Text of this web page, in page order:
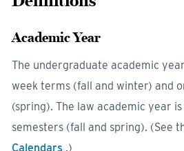
Academic Year
The undergraduate academic
week terms (fall and winter) and
(spring). The law academic year
semesters (fall and spring). (See
Calendars .)